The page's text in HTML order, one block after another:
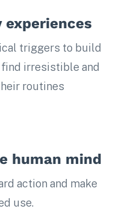
experiences
triggers to build
irresistible and
routines
human mind
action and make
use.